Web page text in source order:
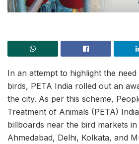
In an attempt to highlight the
birds, PETA India rolled out an
the city. As per this scheme,
Treatment of Animals (PETA)
billboards near the bird markets
Ahmedabad, Delhi, Kolkata, and